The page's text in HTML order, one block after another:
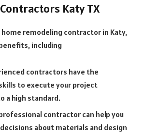
Katy TX
remodeling contractor in Katy,
including
contractors have the
to execute your project
a high standard.
contractor can help you
about materials and design